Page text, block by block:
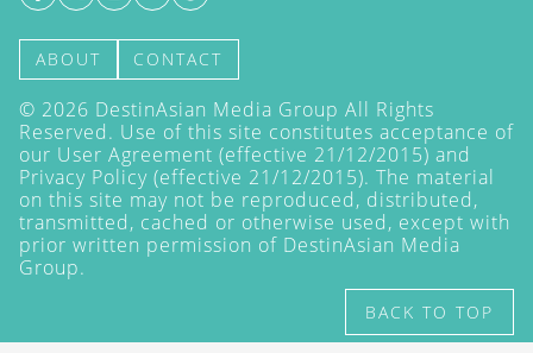
ABOUT CONTACT
© 2026 DestinAsian Media Group All Rights
Reserved. Use of this site constitutes acceptance of
our User Agreement (effective 21/12/2015) and
Privacy Policy (effective 21/12/2015). The material
on this site may not be reproduced, distributed,
transmitted, cached or otherwise used, except with
prior written permission of DestinAsian Media
Group.
BACK TO TOP